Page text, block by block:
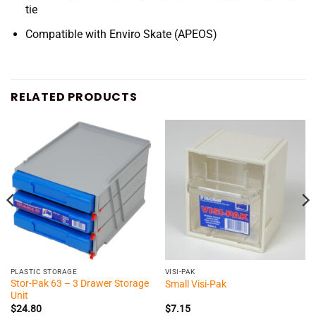
tie
Compatible with Enviro Skate (APEOS)
RELATED PRODUCTS
PLASTIC STORAGE
Stor-Pak 63 – 3 Drawer Storage
Unit
$24.80
VISI-PAK
Small Visi-Pak
$7.15